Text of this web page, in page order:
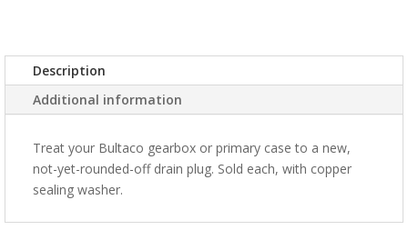
Description
Additional information
Treat your Bultaco gearbox or primary case to a new,
not-yet-rounded-off drain plug. Sold each, with copper
sealing washer.